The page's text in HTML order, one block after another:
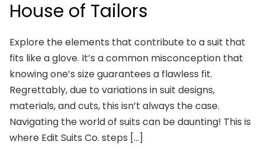
House of Tailors
Explore the elements that contribute to a suit that
fits like a glove. It’s a common misconception that
knowing one’s size guarantees a flawless fit.
Regrettably, due to variations in suit designs,
materials, and cuts, this isn’t always the case.
Navigating the world of suits can be daunting! This is
where Edit Suits Co. steps […]